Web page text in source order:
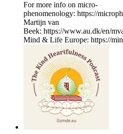
For more info on micro-
phenomenology: https://
Martijn van
Beek: https://www.au.dk/en/
Mind & Life Europe: https://